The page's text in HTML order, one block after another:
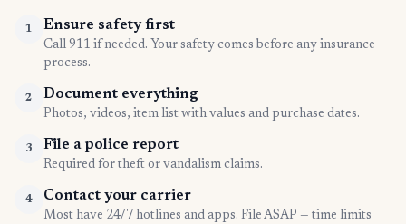
1 Ensure safety first
Call 911 if needed. Your safety comes before any insurance
process.
2 Document everything
Photos, videos, item list with values and purchase dates.
3 File a police report
Required for theft or vandalism claims.
4 Contact your carrier
Most have 24/7 hotlines and apps. File ASAP — time limits